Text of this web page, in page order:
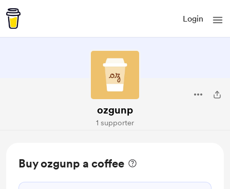
Login
ozgunp
1 supporter
Buy ozgunp a coffee